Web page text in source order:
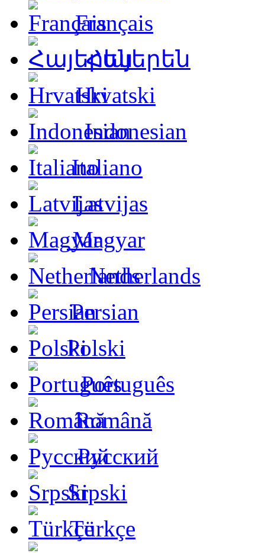
Français
Հայերեն
Hrvatski
Indonesian
Italiano
Latvijas
Magyar
Netherlands
Persian
Polski
Português
Română
Русский
Srpski
Türkçe